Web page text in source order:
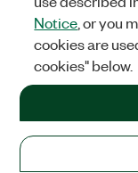
Notice , or you
cookies are
cookies" below.